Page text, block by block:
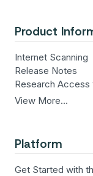
Product
Internet Scanning
Release Notes
Research Access
View More…
Platform
Get Started with